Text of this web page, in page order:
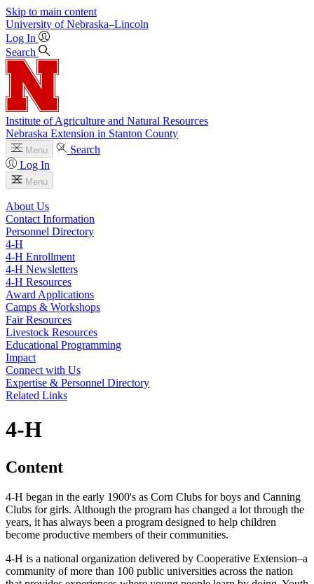
Skip to main content
University of Nebraska–Lincoln
Log In
Search
Institute of Agriculture and Natural Resources
Nebraska Extension in Stanton County
Menu
Search
Log In
Menu
About Us
Contact Information
Personnel Directory
4‑H
4‑H Enrollment
4‑H Newsletters
4‑H Resources
Award Applications
Camps & Workshops
Fair Resources
Livestock Resources
Educational Programming
Impact
Connect with Us
Expertise & Personnel Directory
Related Links
4‑H
Content
4‑H began in the early 1900's as Corn Clubs for boys and Canning
Clubs for girls. Although the program has changed a lot through the
years, it has always been a program designed to help children
become productive members of their communities.
4‑H is a national organization delivered by Cooperative Extension–a
community of more than 100 public universities across the nation